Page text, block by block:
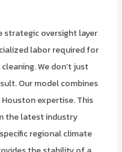
strategic oversight layer
labor required for
We don’t just
Our model combines
expertise. This
the latest industry
regional climate